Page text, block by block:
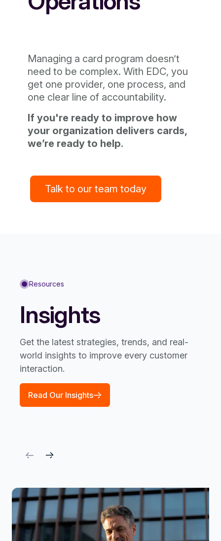
Managing a card program doesn’t
need to be complex. With EDC, you
get one provider, one process, and
one clear line of accountability.
If you're ready to improve how
your organization delivers cards,
we’re ready to help.
Talk to our team today
Resources
Insights
Get the latest strategies, trends, and real-
world insights to improve every customer
interaction.
Read Our Insights